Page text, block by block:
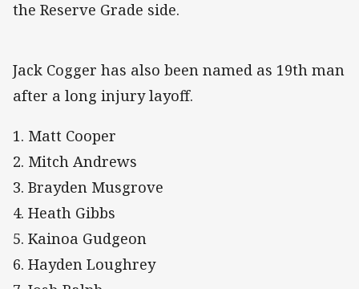
the Reserve Grade side.
Jack Cogger has also been named as 19th man
after a long injury layoff.
1. Matt Cooper
2. Mitch Andrews
3. Brayden Musgrove
4. Heath Gibbs
5. Kainoa Gudgeon
6. Hayden Loughrey